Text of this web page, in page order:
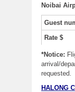
Noibai
Guest
Rate $
*Notice:
arrival/
requested.
HALONG